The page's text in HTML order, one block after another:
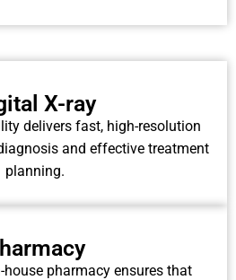
X-ray
delivers fast, high-resolution
and effective treatment
planning.
pharmacy ensures that